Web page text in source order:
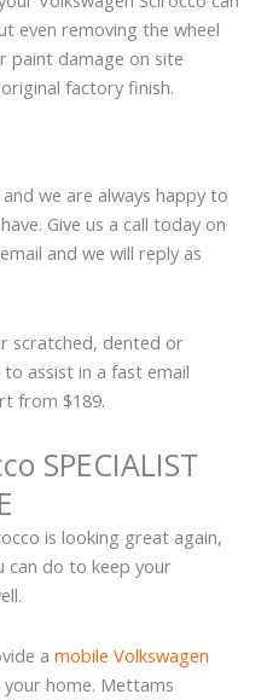
even removing the wheel
paint damage on site
factory finish.
we are always happy to
Give us a call today on
and we will reply as
scratched, dented or
assist in a fast email
from $189.
SPECIALIST
is looking great again,
can do to keep your
a mobile Volkswagen
your home. Mettams